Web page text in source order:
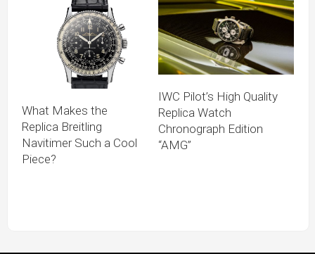
What Makes the
Replica Breitling
Navitimer Such a Cool
Piece?
IWC Pilot’s High Quality
Replica Watch
Chronograph Edition
“AMG”